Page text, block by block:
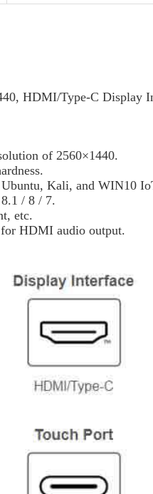
HDMI/Type-C Display
of 2560×1440.
Kali, and WIN10
/ 8 / 7.
etc.
HDMI audio output.